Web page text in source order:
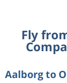
Fly
Aalborg to